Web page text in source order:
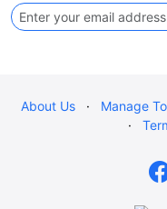
About Us · Manage
·